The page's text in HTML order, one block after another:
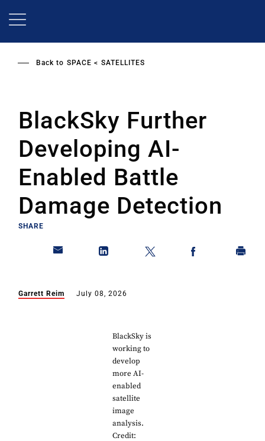
Back to SPACE SATELLITES
BlackSky Further
Developing AI-
Enabled Battle
Damage Detection
SHARE
Garrett Reim July 08, 2026
BlackSky is
working to
develop
more AI-
enabled
satellite
image
analysis.
Credit: